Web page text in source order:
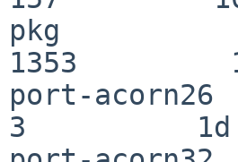
pkg
1353
port-
3          1d